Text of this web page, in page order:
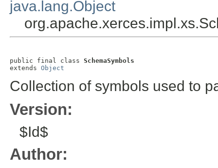
java.lang.Object
public final class SchemaSymbols
extends Object
Collection of symbols used to
Version:
$Id$
Author: